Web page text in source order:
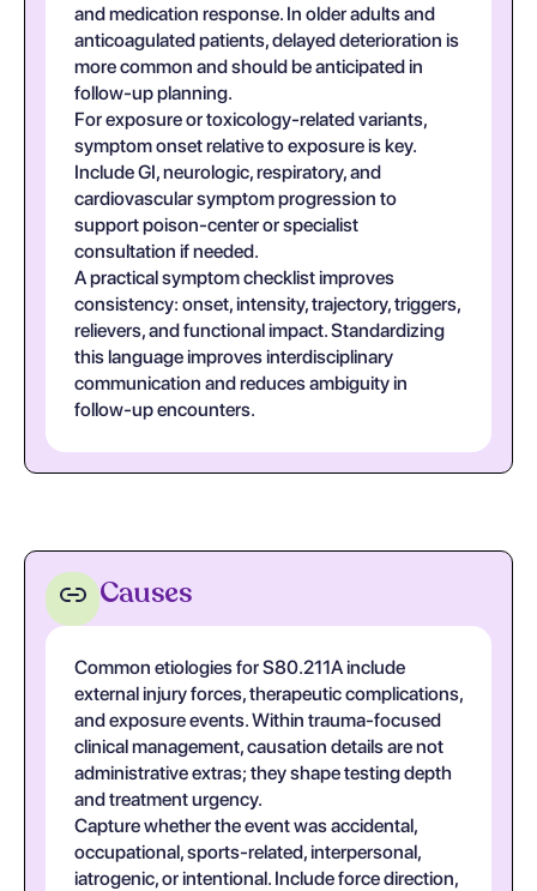
and medication response. In older adults and
anticoagulated patients, delayed deterioration is
more common and should be anticipated in
follow-up planning.
For exposure or toxicology-related variants,
symptom onset relative to exposure is key.
Include GI, neurologic, respiratory, and
cardiovascular symptom progression to
support poison-center or specialist
consultation if needed.
A practical symptom checklist improves
consistency: onset, intensity, trajectory, triggers,
relievers, and functional impact. Standardizing
this language improves interdisciplinary
communication and reduces ambiguity in
follow-up encounters.
Causes
Common etiologies for S80.211A include
external injury forces, therapeutic complications,
and exposure events. Within trauma-focused
clinical management, causation details are not
administrative extras; they shape testing depth
and treatment urgency.
Capture whether the event was accidental,
occupational, sports-related, interpersonal,
iatrogenic, or intentional. Include force direction,